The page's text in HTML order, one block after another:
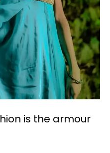
is the armour